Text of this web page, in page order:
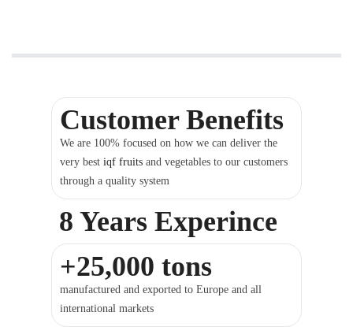
Customer Benefits
We are 100% focused on how we can deliver the
very best iqf fruits and vegetables to our customers
through a quality system
8 Years Experince
+25,000 tons
manufactured and exported to Europe and all
international markets